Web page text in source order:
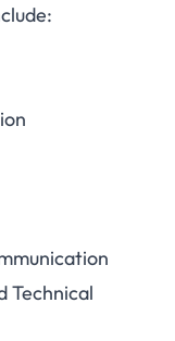
Technical